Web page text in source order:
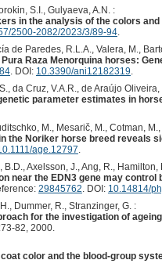
S.I., Gulyaeva, A.N. :
in the analysis of the colors
2500-2082/2023/3/89-94.
de Paredes, R.L.A., Valera, M.,
Raza Menorquina horses:
. DOI: 10.3390/ani12182319.
da Cruz, V.A.R., de Araújo
parameter estimates in
M., Mesarič, M., Cotman, M.,
the Noriker horse breed reveals
age.12797.
Axelsson, J., Ang, R.,
near the EDN3 gene may
29845762. DOI: 10.14814/
Dummer, R., Stranzinger, G. :
for the investigation of
82, 2000.
color and the blood-group